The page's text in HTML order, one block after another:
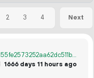
2 3 4 Next
e00e059855961ac6ce63b844956e19155fe2573252aa62dc511bd7c79346e4cb
1666 days 11 hours ago